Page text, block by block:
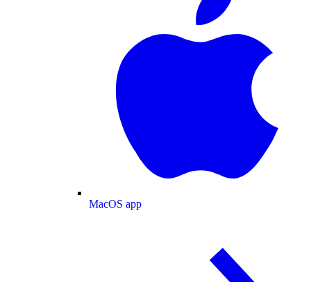
MacOS app